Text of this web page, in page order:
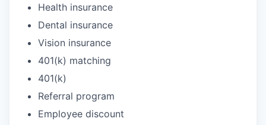
Health insurance
Dental insurance
Vision insurance
401(k) matching
401(k)
Referral program
Employee discount